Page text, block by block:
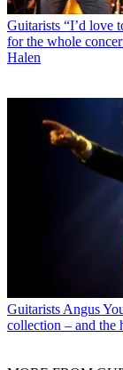
Guitarists “I’d love
for the whole
Halen
Guitarists Angus
collection – and the